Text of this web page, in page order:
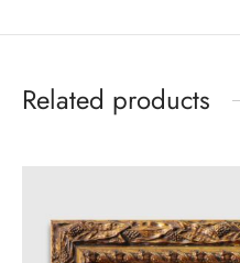
Related products